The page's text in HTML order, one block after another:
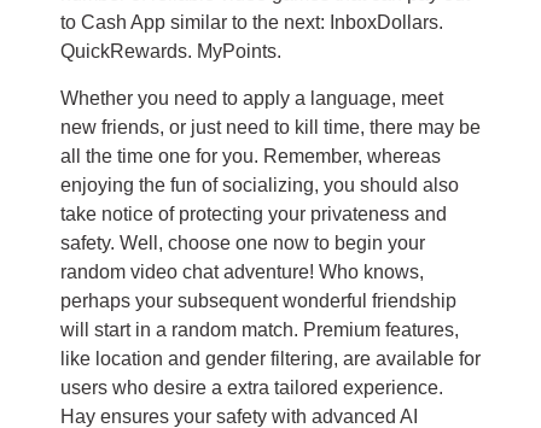
to Cash App similar to the next: InboxDollars.
QuickRewards. MyPoints.
Whether you need to apply a language, meet
new friends, or just need to kill time, there may be
all the time one for you. Remember, whereas
enjoying the fun of socializing, you should also
take notice of protecting your privateness and
safety. Well, choose one now to begin your
random video chat adventure! Who knows,
perhaps your subsequent wonderful friendship
will start in a random match. Premium features,
like location and gender filtering, are available for
users who desire a extra tailored experience.
Hay ensures your safety with advanced AI